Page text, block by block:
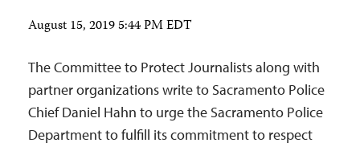
August 15, 2019 5:44 PM EDT
The Committee to Protect Journalists along with
partner organizations write to Sacramento Police
Chief Daniel Hahn to urge the Sacramento Police
Department to fulfill its commitment to respect